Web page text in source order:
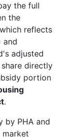
the full
the
reflects
and
adjusted
directly
portion
.
by PHA and
market